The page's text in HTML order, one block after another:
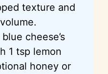
texture and
cheese’s
1 tsp lemon
honey or